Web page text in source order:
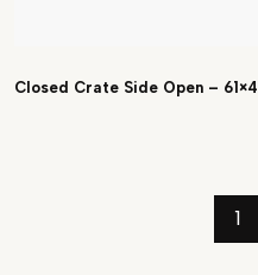
Closed Crate Side Open –
1